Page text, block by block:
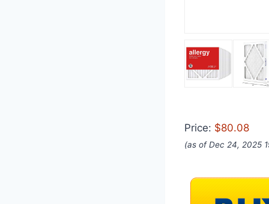
Price: $80.08
(as of Dec 24, 2025